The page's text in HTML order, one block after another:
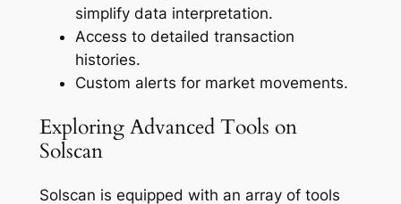
simplify data interpretation.
Access to detailed transaction
histories.
Custom alerts for market movements.
Exploring Advanced Tools on
Solscan
Solscan is equipped with an array of tools